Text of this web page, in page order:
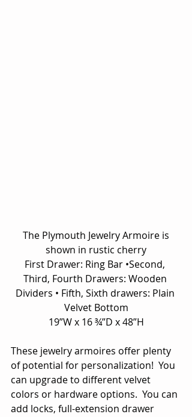
shown in rustic cherry
First Drawer: Ring Bar •Second,
Third, Fourth Drawers: Wooden
Dividers • Fifth, Sixth drawers: Plain
Velvet Bottom
19”W x 16 ¾”D x 48”H
These jewelry armoires offer plenty
of potential for personalization!  You
can upgrade to different velvet
colors or hardware options.  You can
add locks, full-extension drawer